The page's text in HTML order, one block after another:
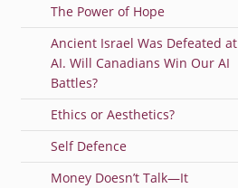
The Power of Hope
Ancient Israel Was Defeated at
AI. Will Canadians Win Our AI
Battles?
Ethics or Aesthetics?
Self Defence
Money Doesn’t Talk—It